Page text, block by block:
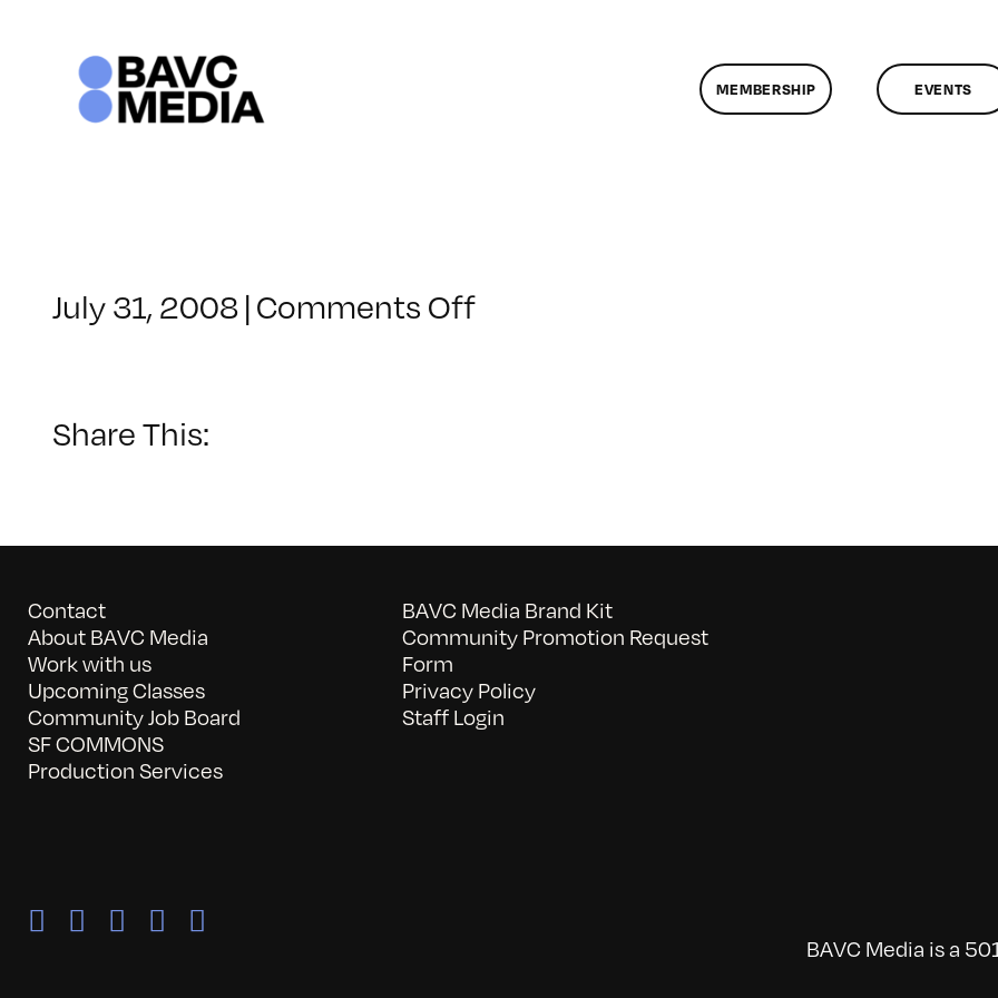
MEMBERSHIP EVENTS
July 31, 2008 | Comments Offon
Share This:
Contact
About BAVC Media
Work with us
Upcoming Classes
Community Job Board
SF COMMONS
Production Services
BAVC Media Brand Kit
Community Promotion Request
Form
Privacy Policy
Staff Login
BAVC Media is a